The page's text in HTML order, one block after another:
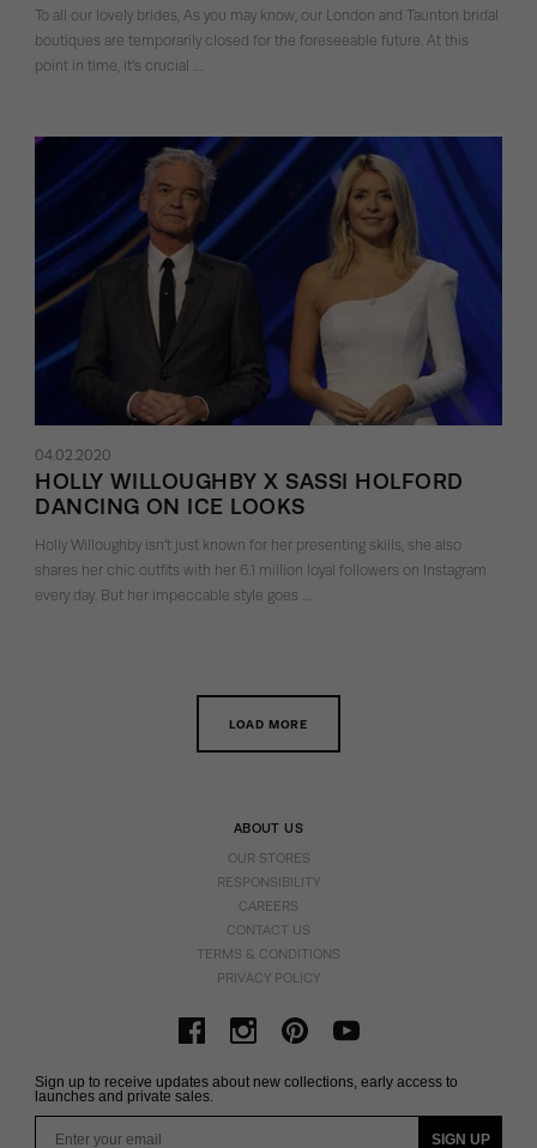
To all our lovely brides, As you may know, our London and Taunton bridal
boutiques are temporarily closed for the foreseeable future. At this
point in time, it’s crucial …
04.02.2020
HOLLY WILLOUGHBY X SASSI HOLFORD
DANCING ON ICE LOOKS
Holly Willoughby isn’t just known for her presenting skills, she also
shares her chic outfits with her 6.1 million loyal followers on Instagram
every day. But her impeccable style goes …
LOAD MORE
ABOUT US
OUR STORES
RESPONSIBILITY
CAREERS
CONTACT US
TERMS & CONDITIONS
PRIVACY POLICY
Sign up to receive updates about new collections, early access to
launches and private sales.
SIGN UP